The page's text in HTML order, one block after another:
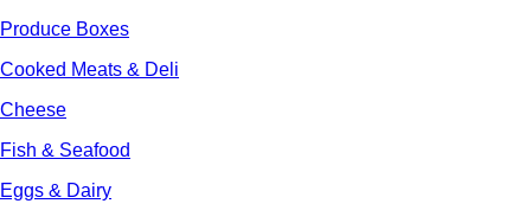
Produce Boxes
Cooked Meats & Deli
Cheese
Fish & Seafood
Eggs & Dairy